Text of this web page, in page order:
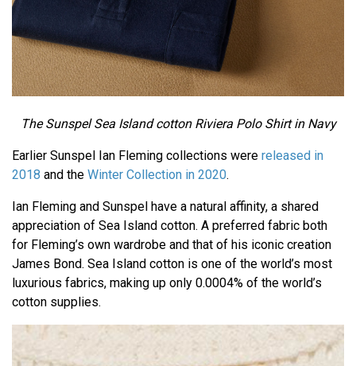
The Sunspel Sea Island cotton Riviera Polo Shirt in Navy
Earlier Sunspel Ian Fleming collections were released in
2018 and the Winter Collection in 2020.
Ian Fleming and Sunspel have a natural affinity, a shared
appreciation of Sea Island cotton. A preferred fabric both
for Fleming’s own wardrobe and that of his iconic creation
James Bond. Sea Island cotton is one of the world’s most
luxurious fabrics, making up only 0.0004% of the world’s
cotton supplies.